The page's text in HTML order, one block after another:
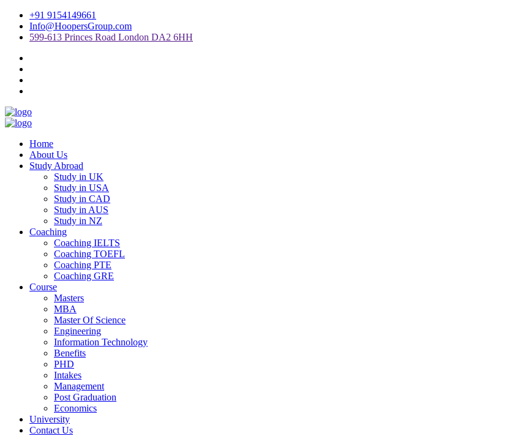
+91 9154149661
Info@HoopersGroup.com
599-613 Princes Road London DA2 6HH
Home
About Us
Study Abroad
Study in UK
Study in USA
Study in CAD
Study in AUS
Study in NZ
Coaching
Coaching IELTS
Coaching TOEFL
Coaching PTE
Coaching GRE
Course
Masters
MBA
Master Of Science
Engineering
Information Technology
Benefits
PHD
Intakes
Management
Post Graduation
Economics
University
Contact Us